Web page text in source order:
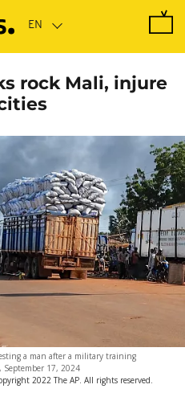
rock Mali, injure
a man after a military training
September 17, 2024
2022 The AP. All rights reserved.